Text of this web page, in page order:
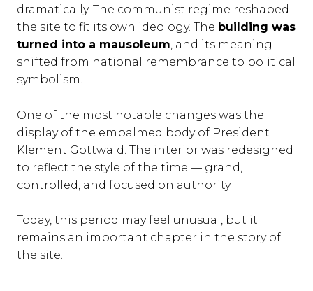
dramatically. The communist regime reshaped
the site to fit its own ideology. The building was
turned into a mausoleum, and its meaning
shifted from national remembrance to political
symbolism.
One of the most notable changes was the
display of the embalmed body of President
Klement Gottwald. The interior was redesigned
to reflect the style of the time — grand,
controlled, and focused on authority.
Today, this period may feel unusual, but it
remains an important chapter in the story of
the site.